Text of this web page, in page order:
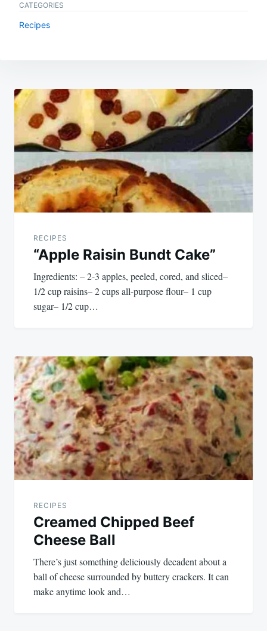
CATEGORIES
Recipes
Post
navigation
RECIPES
“Apple Raisin Bundt Cake”
Ingredients: – 2-3 apples, peeled, cored, and sliced–
1/2 cup raisins– 2 cups all-purpose flour– 1 cup
sugar– 1/2 cup…
RECIPES
Creamed Chipped Beef
Cheese Ball
There’s just something deliciously decadent about a
ball of cheese surrounded by buttery crackers. It can
make anytime look and…